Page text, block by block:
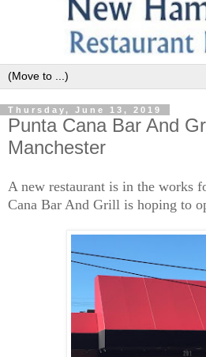
Thursday, June 13, 2019
Punta Cana Bar And
Manchester
A new restaurant is in the works
Cana Bar And Grill is hoping to